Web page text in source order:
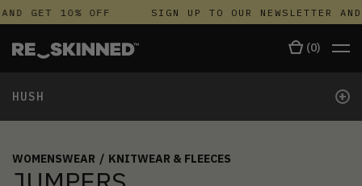
GET 10% OFF SIGN UP TO OUR NEWSLETTER
(0)
HUSH +
WOMENSWEAR / KNITWEAR & FLEECES